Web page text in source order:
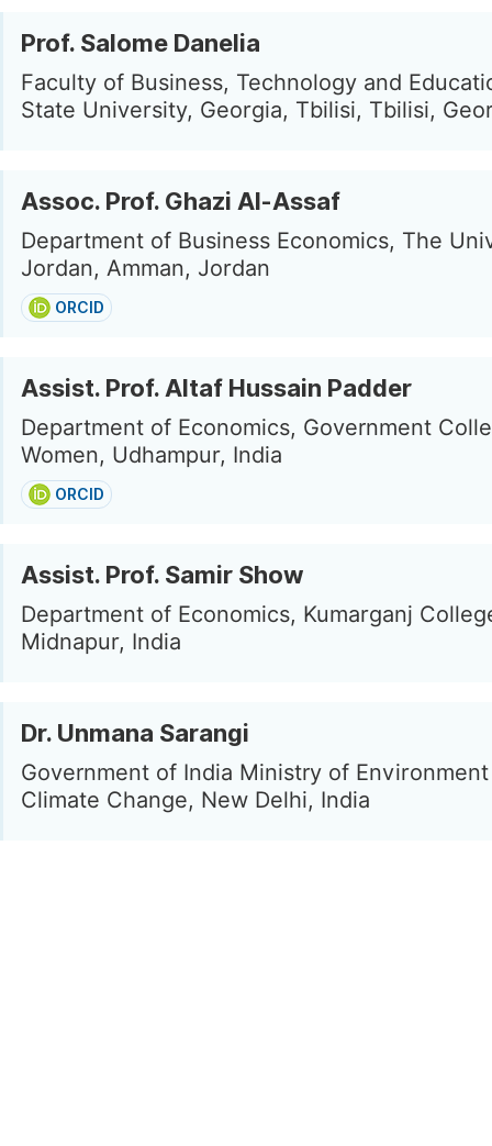
Prof. Salome Danelia
Faculty of Business, Technology and
State University, Georgia, Tbilisi, Tbilisi,
Assoc. Prof. Ghazi Al-Assaf
Department of Business Economics, The
Jordan, Amman, Jordan
ORCID
Assist. Prof. Altaf Hussain Padder
Department of Economics, Government
Women, Udhampur, India
ORCID
Assist. Prof. Samir Show
Department of Economics, Kumarganj
Midnapur, India
Dr. Unmana Sarangi
Government of India Ministry of
Climate Change, New Delhi, India